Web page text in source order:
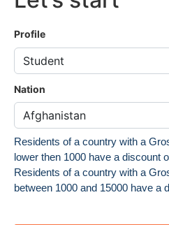
Profile
Nation
Residents of a country with a
lower then 1000 have a discount
Residents of a country with a
between 1000 and 15000 have a